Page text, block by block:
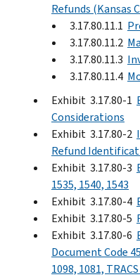
Refunds (Kansas
3.17.80.11.1
3.17.80.11.2
3.17.80.11.3
3.17.80.11.4
Exhibit 3.17.80-1
Considerations
Exhibit 3.17.80-2
Refund
Exhibit 3.17.80-3
1535, 1540, 1543
Exhibit 3.17.80-4
Exhibit 3.17.80-5
Exhibit 3.17.80-6
Document Code
1098, 1081,